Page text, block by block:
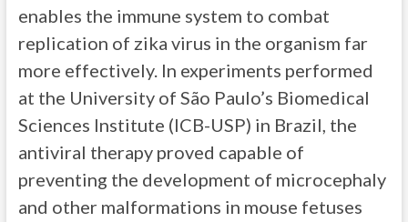
enables the immune system to combat
replication of zika virus in the organism far
more effectively. In experiments performed
at the University of São Paulo’s Biomedical
Sciences Institute (ICB-USP) in Brazil, the
antiviral therapy proved capable of
preventing the development of microcephaly
and other malformations in mouse fetuses